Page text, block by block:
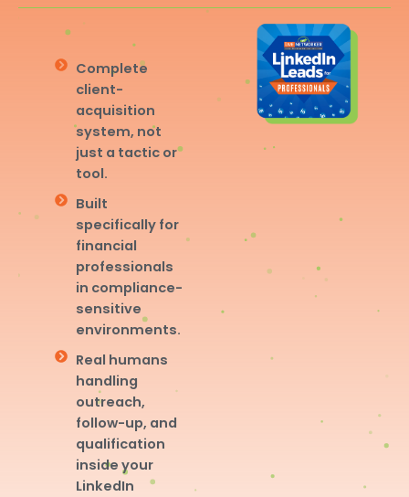
Complete
client-
acquisition
system, not
just a tactic or
tool.
Built
specifically for
financial
professionals
in compliance-
sensitive
environments.
Real humans
handling
outreach,
follow-up, and
qualification
inside your
LinkedIn